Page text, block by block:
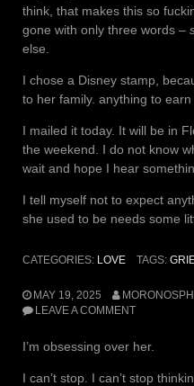
think, that makes this so
gone with only three words –
else.
I chose a Disney stamp,
to her family. anything to earn
I mailed it today. It will be in
the weekend. I do not know
wait and hope I hear
I tell myself not to expect
she used to be needs some
CATEGORIES: LOVE TAGS:
MAY 19, 2025
LEAVE A COMMENT
I’m obsessing over her.
I can’t stop. I can’t stop